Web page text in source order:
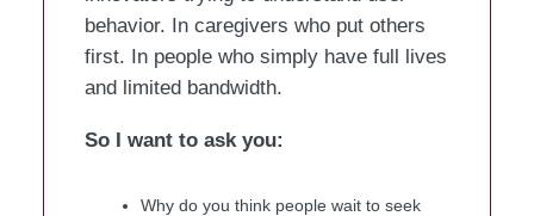
behavior. In caregivers who put others
first. In people who simply have full lives
and limited bandwidth.
So I want to ask you:
Why do you think people wait to seek